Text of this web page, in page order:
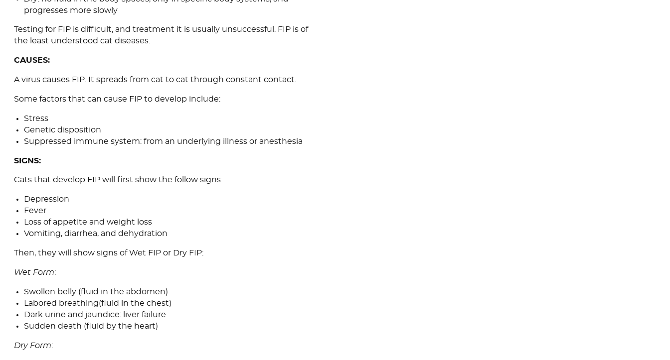
progresses more slowly
Testing for FIP is difficult, and treatment it is usually unsuccessful. FIP is of
the least understood cat diseases.
CAUSES:
A virus causes FIP. It spreads from cat to cat through constant contact.
Some factors that can cause FIP to develop include:
Stress
Genetic disposition
Suppressed immune system: from an underlying illness or anesthesia
SIGNS:
Cats that develop FIP will first show the follow signs:
Depression
Fever
Loss of appetite and weight loss
Vomiting, diarrhea, and dehydration
Then, they will show signs of Wet FIP or Dry FIP:
Wet Form:
Swollen belly (fluid in the abdomen)
Labored breathing(fluid in the chest)
Dark urine and jaundice: liver failure
Sudden death (fluid by the heart)
Dry Form: